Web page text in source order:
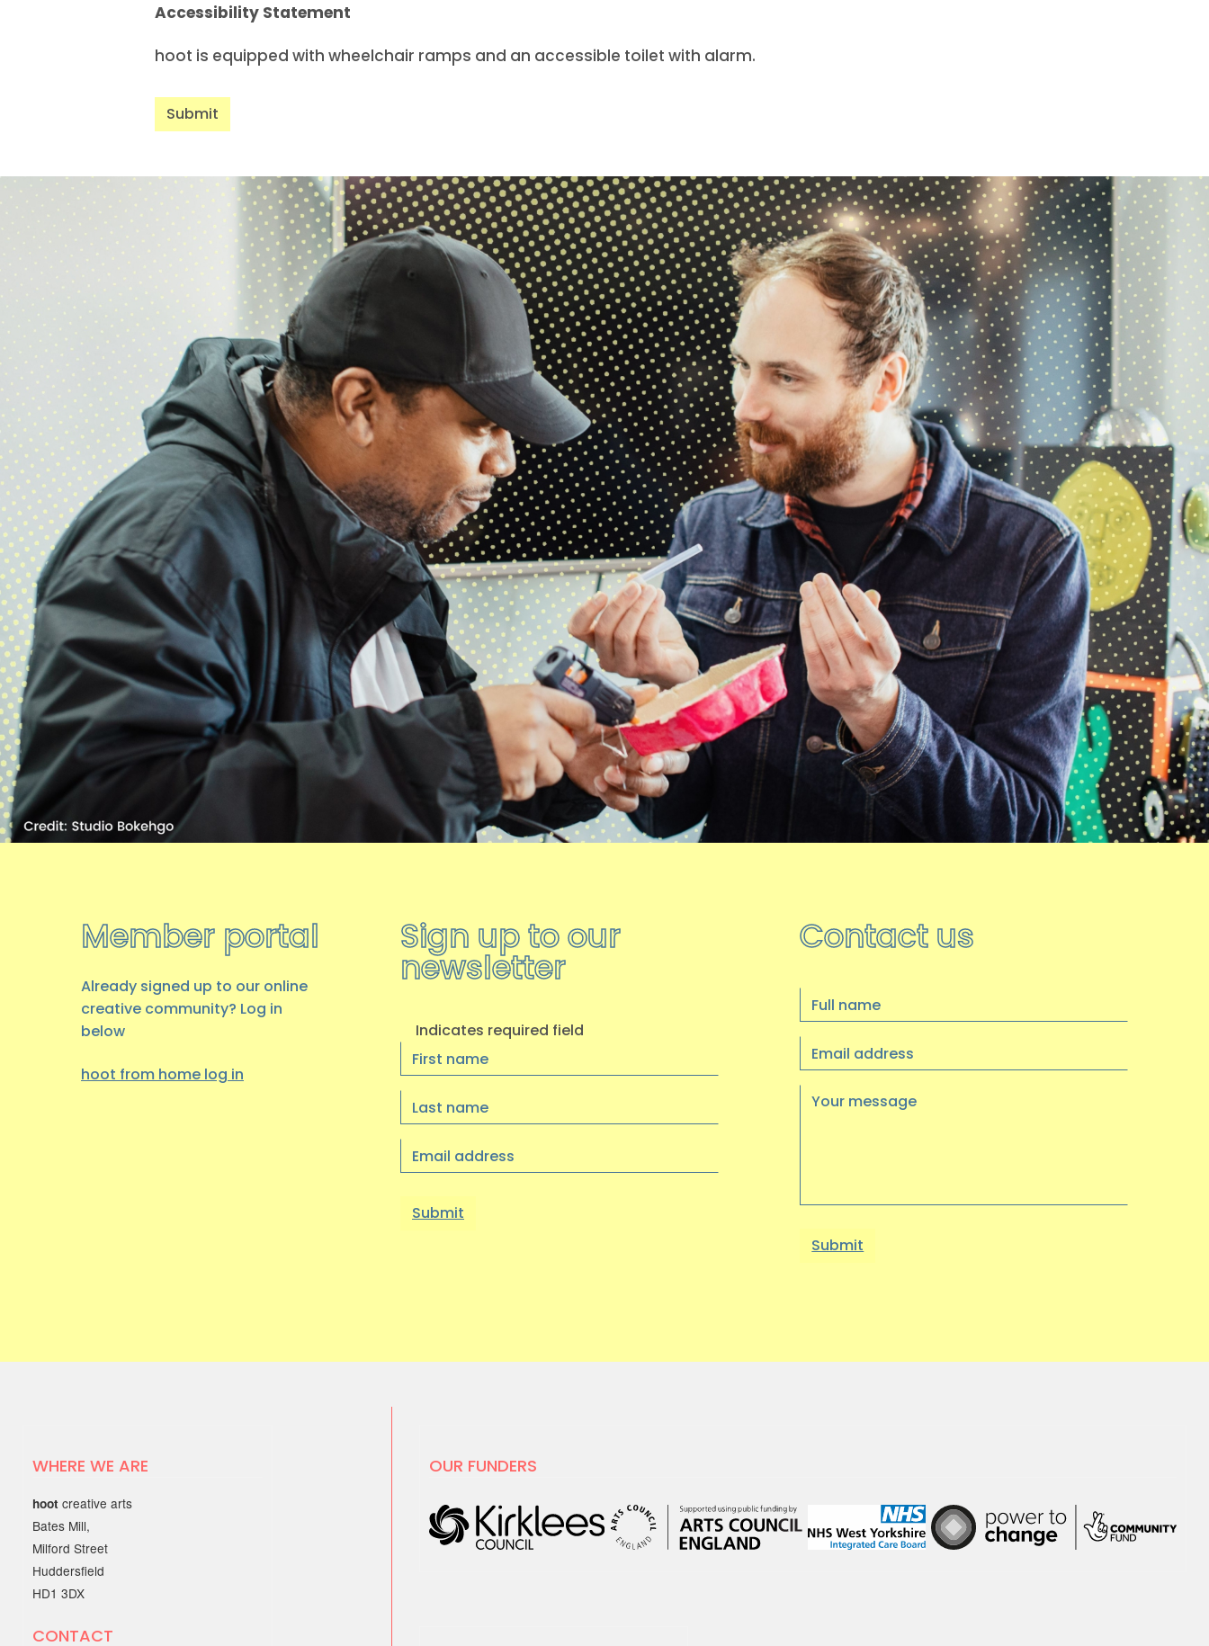
Accessibility Statement
hoot is equipped with wheelchair ramps and an accessible toilet with alarm.
Member portal
Already signed up to our online
creative community? Log in
below
hoot from home log in
Sign up to our
newsletter
Indicates required field
First
Name
Last
Name
Email
Contact us
Full
name
Email
address
Your
WHERE WE ARE
hoot creative arts
Bates Mill,
Milford Street
Huddersfield
HD1 3DX
CONTACT
OUR FUNDERS